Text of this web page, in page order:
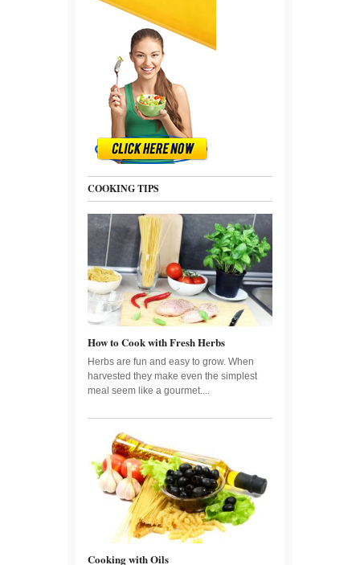
COOKING TIPS
How to Cook with Fresh Herbs
Herbs are fun and easy to grow. When
harvested they make even the simplest
meal seem like a gourmet....
Cooking with Oils